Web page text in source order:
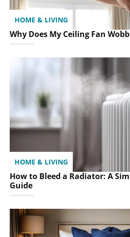
HOME & LIVING
Why Does My Ceiling Fan
HOME & LIVING
How to Bleed a Radiator: A
Guide